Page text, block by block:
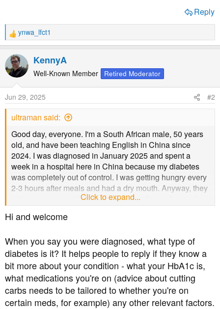
Reply
R
e
a
c
t
n
s
ynwa_lfct1
KennyA
Well-Known Member Retired Moderator
Jun 29, 2025 #2
ultraman said:
Good day, everyone. I'm a South African male, 50 years
old, and have been teaching English in China since
2024. I was diagnosed in January 2025 and spent a
week in a hospital here in China because my diabetes
was completely out of control. I was getting hungry every
2-3 hours after meals and had a dry mouth. Anyway, they
put me on new medications, and it has been changed
twice by another hospital. I am coping better with my
diabetes now. However, I still have a dry mouth and can't
control my blood sugar levels. I eat from the college
canteen because I don't cook for myself. I'm trying to cook
scrambled eggs for breakfast now to avoid cereal, which
spikes my blood sugar. If you have any suggestions on
meals I can eat for lunch and dinner here in China, let me
know please.
Click to expand...
Hi and welcome
When you say you were diagnosed, what type of
diabetes is it? It helps people to reply if they know a
bit more about your condition - what your HbA1c is,
what medications you're on (advice about cutting
carbs needs to be tailored to whether you're on
certain meds, for example) any other relevant factors.